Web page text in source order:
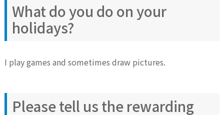
What do you do on your
holidays?
I play games and sometimes draw pictures.
Please tell us the rewarding